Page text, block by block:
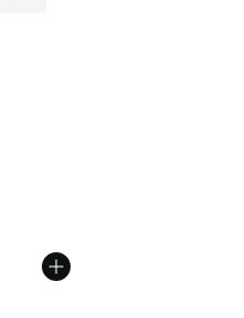
from A$280.00 to